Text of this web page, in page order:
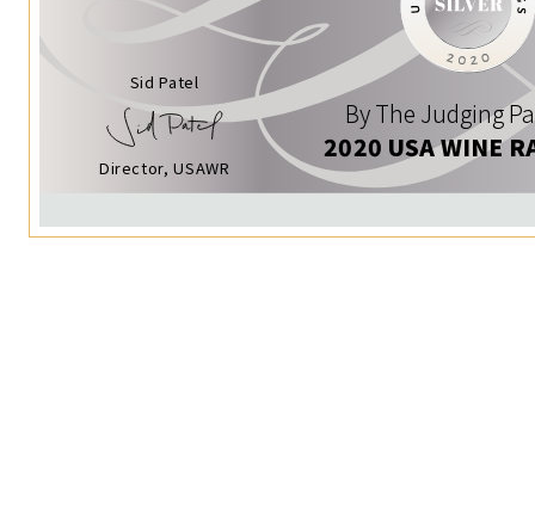
Sid Patel
Director, USAWR
By The Judging
2020 USA WINE